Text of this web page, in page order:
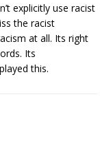
explicitly use racist
the racist
at all. Its right
Its
this.